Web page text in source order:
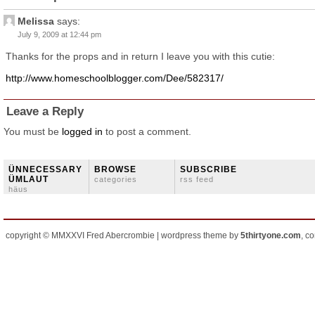
Melissa says:
July 9, 2009 at 12:44 pm
Thanks for the props and in return I leave you with this cutie:
http://www.homeschoolblogger.com/Dee/582317/
Leave a Reply
You must be logged in to post a comment.
ÜNNECESSARY
ÜMLAUT
häus
BROWSE
categories
SUBSCRIBE
rss feed
copyright © MMXXVI Fred Abercrombie | wordpress theme by 5thirtyone.com,